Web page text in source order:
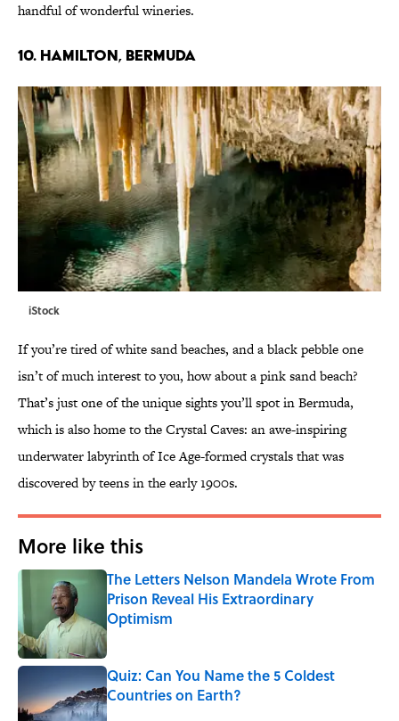
handful of wonderful wineries.
10. HAMILTON, BERMUDA
iStock
If you’re tired of white sand beaches, and a black pebble one
isn’t of much interest to you, how about a pink sand beach?
That’s just one of the unique sights you’ll spot in Bermuda,
which is also home to the Crystal Caves: an awe-inspiring
underwater labyrinth of Ice Age-formed crystals that was
discovered by teens in the early 1900s.
More like this
The Letters Nelson Mandela Wrote From
Prison Reveal His Extraordinary
Optimism
Published by on Invalid Date
Quiz: Can You Name the 5 Coldest
Countries on Earth?
Published by on Invalid Date